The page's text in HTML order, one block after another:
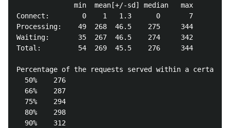
              min  mean[+/-sd] median   max
Connect:        0    1   1.3      0       7
Processing:    49  268  46.5    275     344
Waiting:       35  267  46.5    274     342
Total:         54  269  45.5    276     344
Percentage of the requests served within a certain
  50%    276
  66%    287
  75%    294
  80%    298
  90%    312